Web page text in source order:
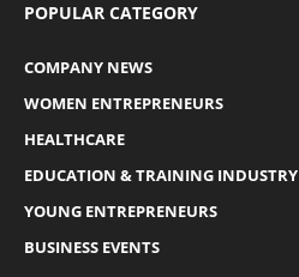
POPULAR CATEGORY
COMPANY NEWS
WOMEN ENTREPRENEURS
HEALTHCARE
EDUCATION & TRAINING INDUSTRY
YOUNG ENTREPRENEURS
BUSINESS EVENTS